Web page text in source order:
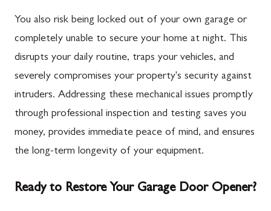
You also risk being locked out of your own garage or
completely unable to secure your home at night. This
disrupts your daily routine, traps your vehicles, and
severely compromises your property's security against
intruders. Addressing these mechanical issues promptly
through professional inspection and testing saves you
money, provides immediate peace of mind, and ensures
the long-term longevity of your equipment.
Ready to Restore Your Garage Door Opener?